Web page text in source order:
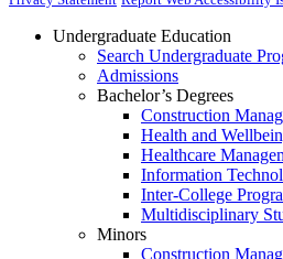
Undergraduate Education
Search Undergraduate
Admissions
Bachelor’s Degrees
Construction
Health and
Healthcare
Information
Inter-College
Multidisciplinary
Minors
Construction